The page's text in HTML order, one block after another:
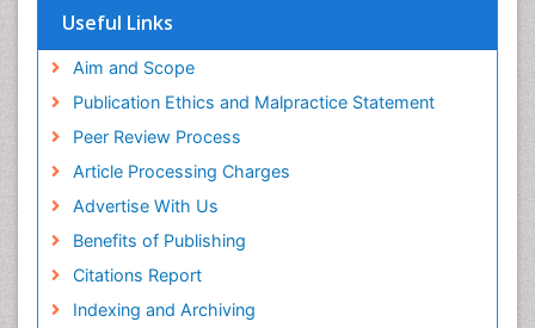
Useful Links
Aim and Scope
Publication Ethics and Malpractice Statement
Peer Review Process
Article Processing Charges
Advertise With Us
Benefits of Publishing
Citations Report
Indexing and Archiving
Yeast Infection